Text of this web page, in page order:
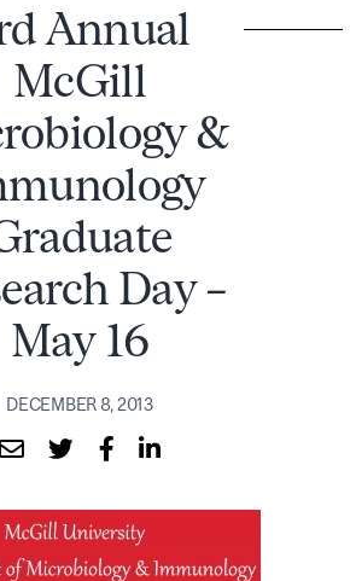
Annual
McGill
&
Day –
May 16
DECEMBER 8, 2013